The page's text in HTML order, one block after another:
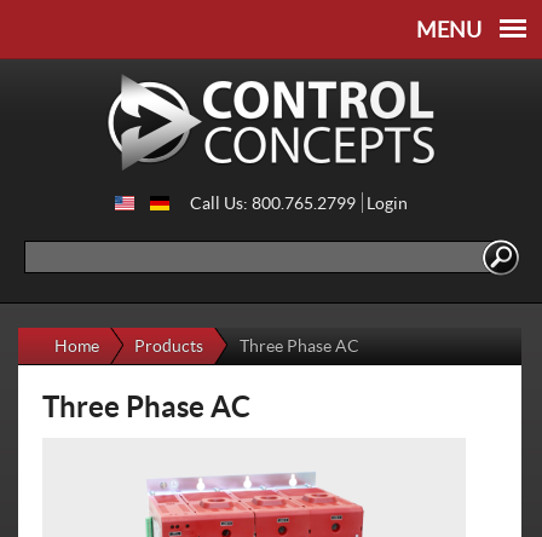
content
Call Us: 800.765.2799 Login
Home Products Three Phase AC
Three Phase AC